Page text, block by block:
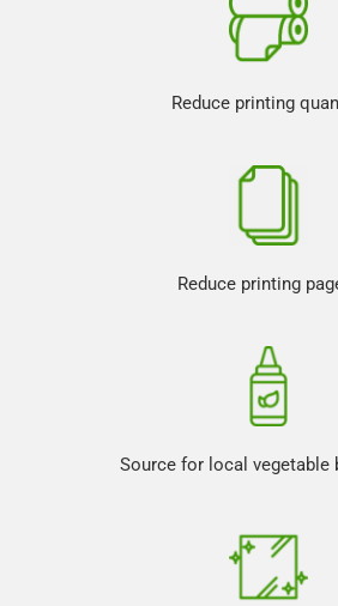
Reduce printing
Reduce printing
Source for local vegetable